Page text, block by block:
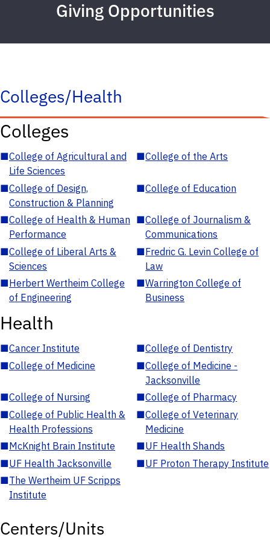
Giving Opportunities
Colleges/Health
Colleges
■College of Agricultural and
Life Sciences
■College of the Arts
■College of Design,
Construction & Planning
■College of Education
■College of Health & Human
Performance
■College of Journalism &
Communications
■College of Liberal Arts &
Sciences
■Fredric G. Levin College of
Law
■Herbert Wertheim College
of Engineering
■Warrington College of
Business
Health
■Cancer Institute ■College of Dentistry
■College of Medicine ■College of Medicine -
Jacksonville
■College of Nursing ■College of Pharmacy
■College of Public Health &
Health Professions
■College of Veterinary
Medicine
■McKnight Brain Institute ■UF Health Shands
■UF Health Jacksonville ■UF Proton Therapy Institute
■The Wertheim UF Scripps
Institute
Centers/Units